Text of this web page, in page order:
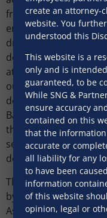
from structuring
end execution.
drafting and
documents,
attornment
out agreements,
documentation. The
Bank, the lender
the leveraged
seamless
documentation and
The real estate
by Samreen
Associates Ayushi
create an attorney-
website. You
understood this
This website is a
only and is
guaranteed, to be
While SNG &
ensure accuracy
contained on this
that the
accurate or
all liability for any
to have been
information
of this website
opinion, legal or